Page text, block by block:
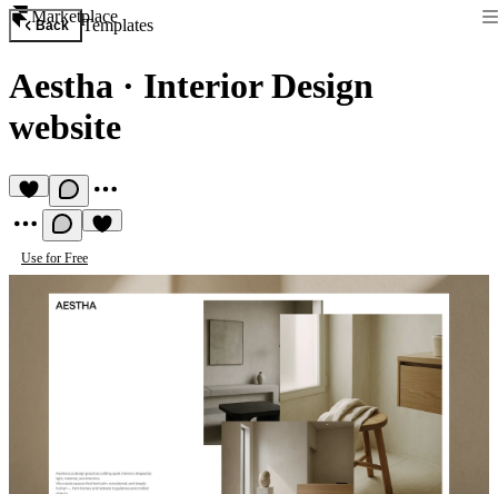
Marketplace
Back Templates
Aestha · Interior Design
website
Use for Free